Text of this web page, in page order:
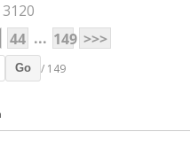
44 ... 149 >>>
Go / 149